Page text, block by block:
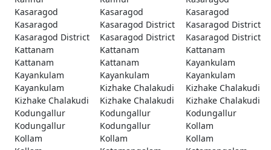
Kasaragod
Kasaragod
Kasaragod
Kasaragod
Kasaragod District
Kasaragod District
Kasaragod District
Kasaragod District
Kasaragod District
Kattanam
Kattanam
Kattanam
Kattanam
Kattanam
Kayankulam
Kayankulam
Kayankulam
Kayankulam
Kayankulam
Kizhake Chalakudi
Kizhake Chalakudi
Kizhake Chalakudi
Kizhake Chalakudi
Kizhake Chalakudi
Kodungallur
Kodungallur
Kodungallur
Kodungallur
Kodungallur
Kollam
Kollam
Kollam
Kollam